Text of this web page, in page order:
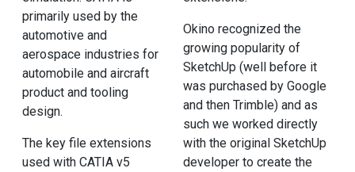
primarily used by the
automotive and
aerospace industries for
automobile and aircraft
product and tooling
design.
The key file extensions
used with CATIA v5
Okino recognized the
growing popularity of
SketchUp (well before it
was purchased by Google
and then Trimble) and as
such we worked directly
with the original SketchUp
developer to create the